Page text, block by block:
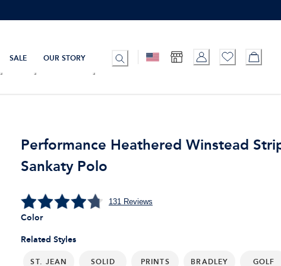
SALE OUR STORY
Performance Heathered Winstead
Sankaty Polo
131 Reviews
Related Styles
ST. JEAN SOLID PRINTS BRADLEY GOLF
Color